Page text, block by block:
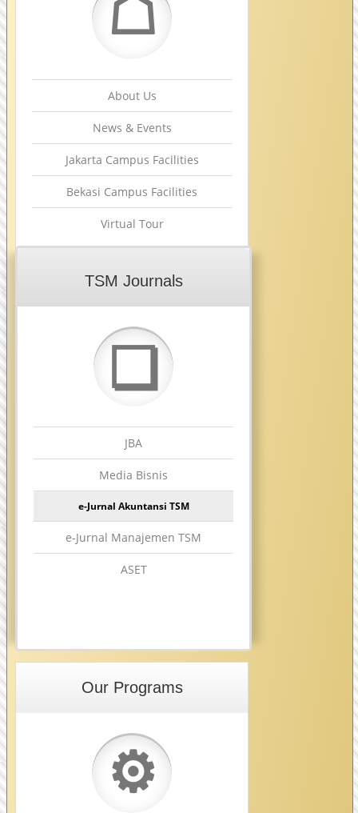
About Us
News & Events
Jakarta Campus Facilities
Bekasi Campus Facilities
Virtual Tour
TSM Journals
❏
JBA
Media Bisnis
e-Jurnal Akuntansi TSM
e-Jurnal Manajemen TSM
ASET
Our Programs
⚙